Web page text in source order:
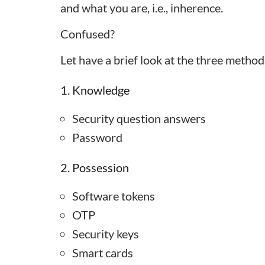
and what you are, i.e., inherence.
Confused?
Let have a brief look at the three
1. Knowledge
Security question answers
Password
2. Possession
Software tokens
OTP
Security keys
Smart cards